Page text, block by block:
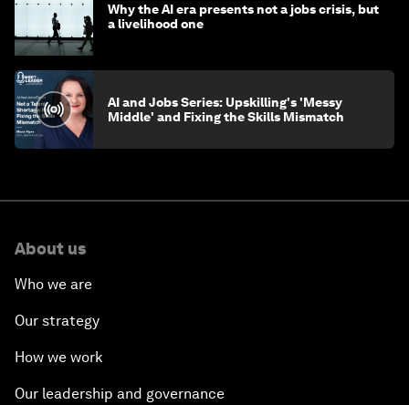
Why the AI era presents not a jobs crisis, but
a livelihood one
AI and Jobs Series: Upskilling's 'Messy
Middle' and Fixing the Skills Mismatch
About us
Who we are
Our strategy
How we work
Our leadership and governance